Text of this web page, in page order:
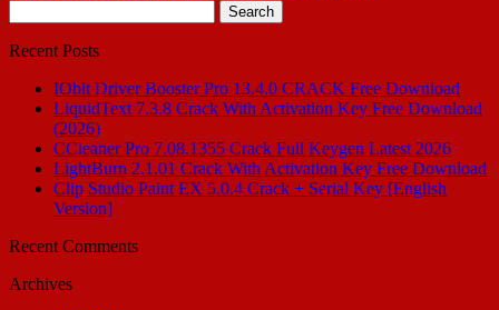
for:
Recent Posts
IObit Driver Booster Pro 13.4.0 CRACK Free Download
LiquidText 7.3.8 Crack With Activation Key Free Download
(2026)
CCleaner Pro 7.08.1355 Crack Full Keygen Latest 2026
LightBurn 2.1.01 Crack With Activation Key Free Download
Clip Studio Paint EX 5.0.4 Crack + Serial Key [English
Version]
Recent Comments
Archives